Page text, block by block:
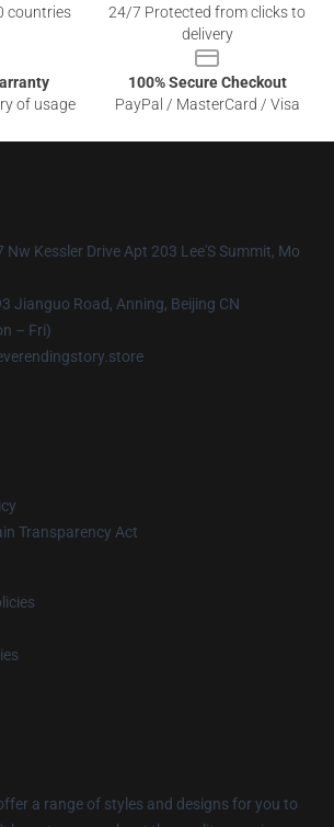
countries
24/7 Protected from clicks to
delivery
of usage
100% Secure Checkout
PayPal / MasterCard / Visa
Nw Kessler Drive Apt 203 Lee'S Summit, Mo
Jianguo Road, Anning, Beijing CN
– Fri)
Transparency Act
a range of styles and designs for you to